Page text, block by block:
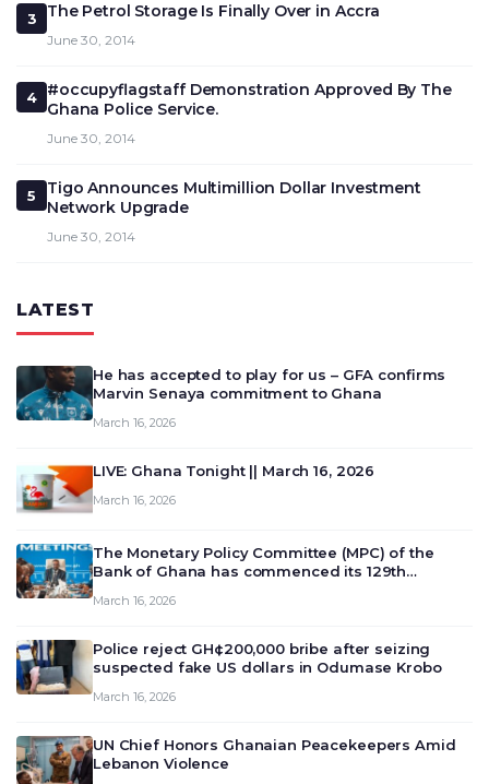
3 The Petrol Storage Is Finally Over in Accra
June 30, 2014
4
#occupyflagstaff Demonstration Approved By The
Ghana Police Service.
June 30, 2014
5
Tigo Announces Multimillion Dollar Investment
Network Upgrade
June 30, 2014
LATEST
He has accepted to play for us – GFA confirms
Marvin Senaya commitment to Ghana
March 16, 2026
LIVE: Ghana Tonight || March 16, 2026
March 16, 2026
The Monetary Policy Committee (MPC) of the
Bank of Ghana has commenced its 129th
deliberate on the country’s current economic
March 16, 2026
Police reject GH¢200,000 bribe after seizing
suspected fake US dollars in Odumase Krobo
March 16, 2026
UN Chief Honors Ghanaian Peacekeepers Amid
Lebanon Violence